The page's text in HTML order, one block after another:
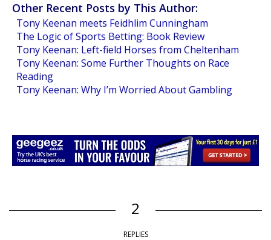
Other Recent Posts by This Author:
Tony Keenan meets Feidhlim Cunningham
The Logic of Sports Betting: Book Review
Tony Keenan: Left-field Horses from Cheltenham
Tony Keenan: Some Further Thoughts on Race
Reading
Tony Keenan: Why I’m Worried About Gambling
2
REPLIES